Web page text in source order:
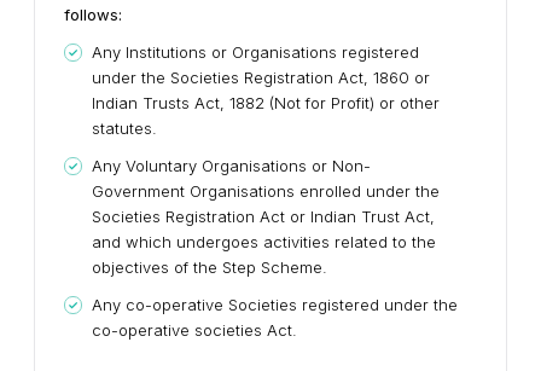
follows:
Any Institutions or Organisations registered
under the Societies Registration Act, 1860 or
Indian Trusts Act, 1882 (Not for Profit) or other
statutes.
Any Voluntary Organisations or Non-
Government Organisations enrolled under the
Societies Registration Act or Indian Trust Act,
and which undergoes activities related to the
objectives of the Step Scheme.
Any co-operative Societies registered under the
co-operative societies Act.